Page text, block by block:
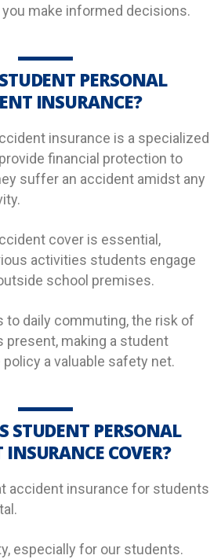
make informed decisions.
PERSONAL
INSURANCE?
insurance is a specialized
financial protection to
suffer an accident amidst any
cover is essential,
activities students engage
school premises.
to daily commuting, the risk of
present, making a student
a valuable safety net.
STUDENT PERSONAL
INSURANCE COVER?
accident insurance for students
especially for our students.